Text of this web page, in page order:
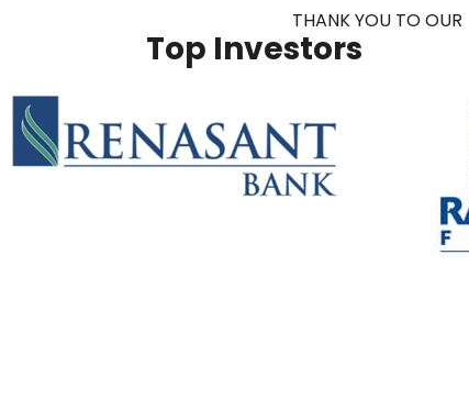
THANK YOU TO OUR
Top Investors